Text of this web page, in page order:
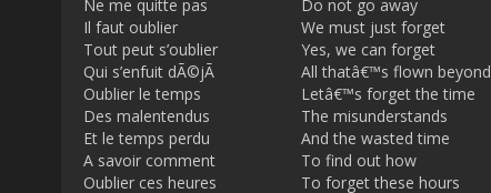
Ne me quitte pas
Il faut oublier
Tout peut s’oublier
Qui s’enfuit dÃ©jÃ
Oublier le temps
Des malentendus
Et le temps perdu
A savoir comment
Oublier ces heures
Do not go away
We must just forget
Yes, we can forget
All thatâ€™s flown beyond
Letâ€™s forget the time
The misunderstands
And the wasted time
To find out how
To forget these hours